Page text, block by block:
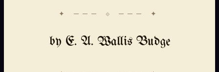
✦ ─── ⟐ ─── ✦
by E. A. Wallis Budge